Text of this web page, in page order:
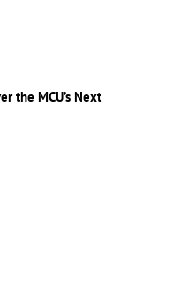
the MCU’s Next